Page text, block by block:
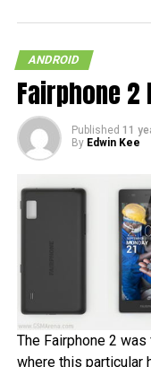
ANDROID
Fairphone 2
Published 11
By Edwin Kee
The Fairphone 2
where this particular